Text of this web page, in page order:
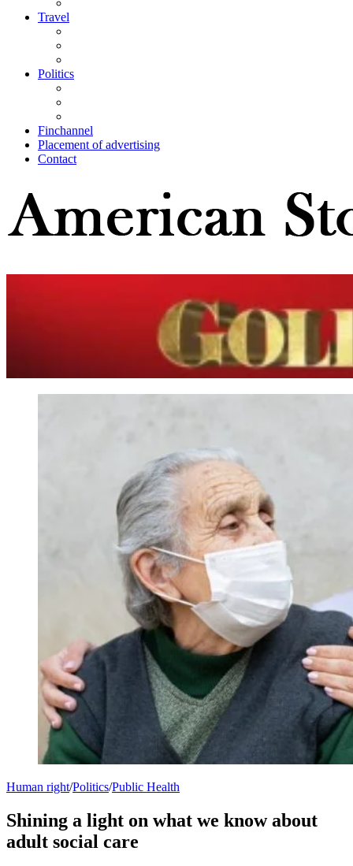
Travel
Politics
Finchannel
Placement of advertising
Contact
Human right/Politics/Public Health
Shining a light on what we know about
adult social care